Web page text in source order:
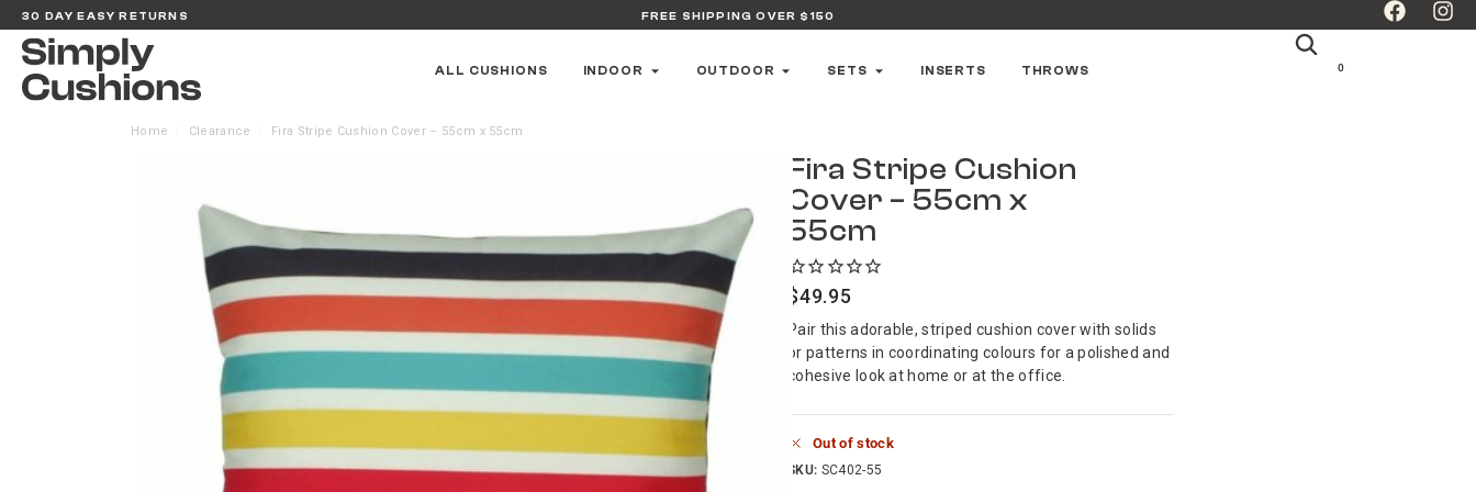
30 DAY EASY RETURNS FREE SHIPPING OVER $150
ALL CUSHIONS INDOOR OUTDOOR SETS INSERTS THROWS 0
Home Clearance Fira Stripe Cushion Cover – 55cm x 55cm
Fira Stripe Cushion
Cover – 55cm x
55cm
$49.95
Pair this adorable, striped cushion cover with solids
or patterns in coordinating colours for a polished and
cohesive look at home or at the office.
Out of stock
SKU: SC402-55